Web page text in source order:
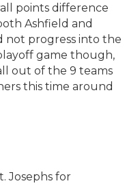
points difference
Ashfield and
not progress into the
game though,
out of the 9 teams
this time around
Josephs for